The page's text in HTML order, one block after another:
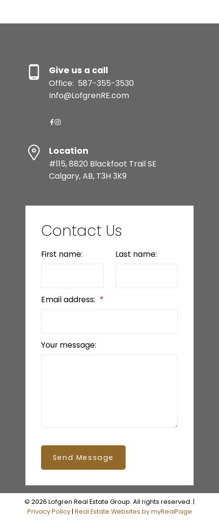
Give us a call
Office: 587-355-3530
Info@LofgrenRE.com
Location
#115, 8820 Blackfoot Trail SE
Calgary, AB, T3H 3K9
Contact Us
First name: Last name:
Email address:
Your message:
Send Message
© 2026 Lofgren Real Estate Group. All rights reserved. |
Privacy Policy| Real Estate Websites by myRealPage